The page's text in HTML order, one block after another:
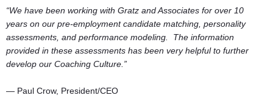
“We have been working with Gratz and Associates for over 10
years on our pre-employment candidate matching, personality
assessments, and performance modeling. The information
provided in these assessments has been very helpful to further
develop our Coaching Culture.”
— Paul Crow, President/CEO